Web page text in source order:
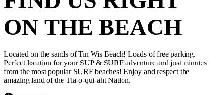
ON THE BEACH
Located on the sands of Tin Wis Beach! Loads of free parking.
Perfect location for your SUP & SURF adventure and just minutes
from the most popular SURF beaches! Enjoy and respect the
amazing land of the Tla-o-qui-aht Nation.